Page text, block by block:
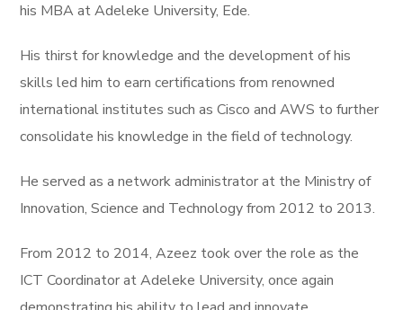
his MBA at Adeleke University, Ede.
His thirst for knowledge and the development of his
skills led him to earn certifications from renowned
international institutes such as Cisco and AWS to further
consolidate his knowledge in the field of technology.
He served as a network administrator at the Ministry of
Innovation, Science and Technology from 2012 to 2013.
From 2012 to 2014, Azeez took over the role as the
ICT Coordinator at Adeleke University, once again